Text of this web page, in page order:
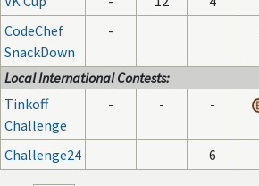
CodeChef
SnackDown
-
Local International Contests:
Tinkoff
Challenge
- - -
Challenge24 6